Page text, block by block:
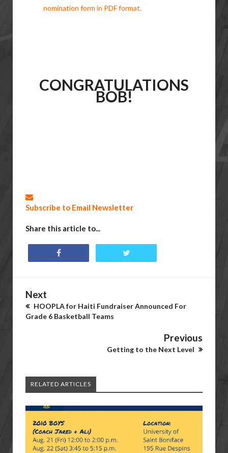
nomination form in PDF format.
CONGRATULATIONS
BOB!
Subscribe to Email Newsletter
Share this article to...
Next
HOOPLA for Haiti Fundraiser Announced For
Grade 6 Basketball Teams
Previous
Getting to the Next Level
RELATED ARTICLES